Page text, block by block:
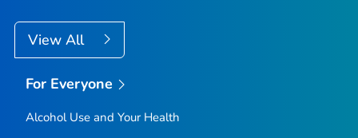
View All
For Everyone
Alcohol Use and Your Health